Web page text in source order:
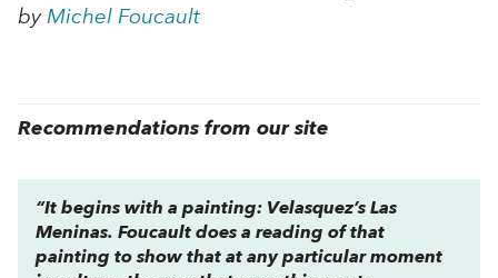
by Michel Foucault
Recommendations from our site
“It begins with a painting: Velasquez’s Las
Meninas. Foucault does a reading of that
painting to show that at any particular moment